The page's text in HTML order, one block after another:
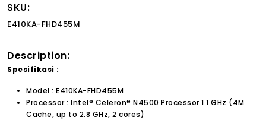
SKU:
E410KA-FHD455M
Description:
Spesifikasi :
Model : E410KA-FHD455M
Processor : Intel® Celeron® N4500 Processor 1.1 GHz (4M
Cache, up to 2.8 GHz, 2 cores)